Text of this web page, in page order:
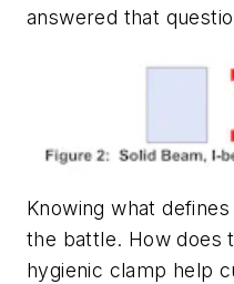
answered that
Knowing what
the battle. How does
hygienic clamp help